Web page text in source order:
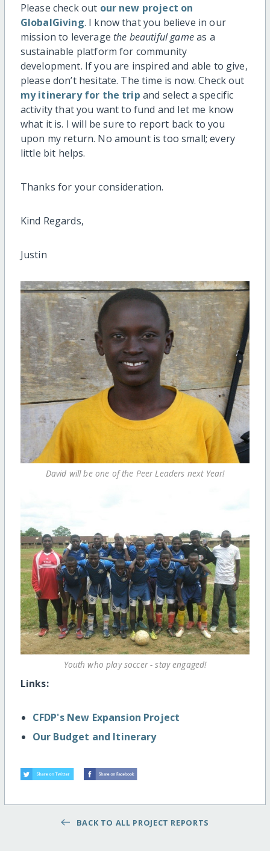
Please check out our new project on
GlobalGiving. I know that you believe in our
mission to leverage the beautiful gameas a
sustainable platform for community
development. If you are inspired and able to give,
please don’t hesitate. The time is now. Check out
my itinerary for the trip and select a specific
activity that you want to fund and let me know
what it is. I will be sure to report back to you
upon my return. No amount is too small; every
little bit helps.
Thanks for your consideration.
Kind Regards,
Justin
David will be one of the Peer Leaders next Year!
Youth who play soccer - stay engaged!
Links:
CFDP's New Expansion Project
Our Budget and Itinerary
BACK TO ALL PROJECT REPORTS